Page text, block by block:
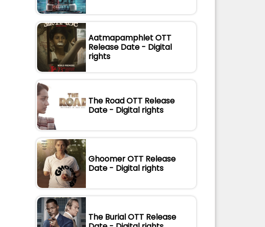
Aatmapamphlet OTT
Release Date - Digital
rights
The Road OTT Release
Date - Digital rights
Ghoomer OTT Release
Date - Digital rights
The Burial OTT Release